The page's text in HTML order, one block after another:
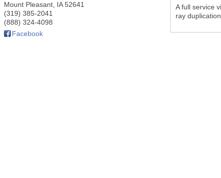
Mount Pleasant IA 52641
(319) 385-2041
(888) 324-4098
Facebook
A full service
ray